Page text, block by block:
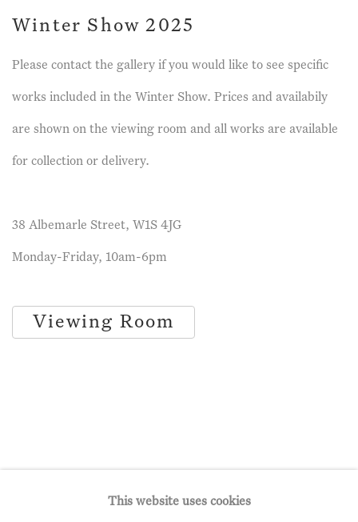
Winter Show 2025
Please contact the gallery if you would like to see specific
works included in the Winter Show. Prices and availabily
are shown on the viewing room and all works are available
for collection or delivery.
38 Albemarle Street, W1S 4JG
Monday-Friday, 10am-6pm
Viewing Room
This website uses cookies